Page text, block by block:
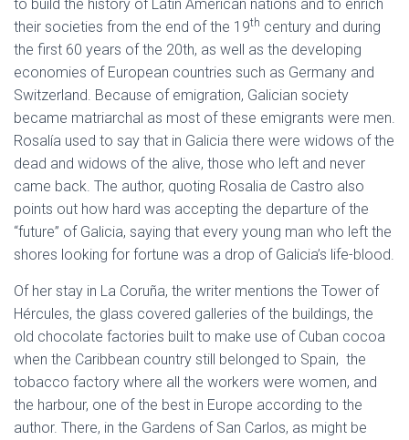
to build the history of Latin American nations and to enrich
their societies from the end of the 19th century and during
the first 60 years of the 20th, as well as the developing
economies of European countries such as Germany and
Switzerland. Because of emigration, Galician society
became matriarchal as most of these emigrants were men.
Rosalía used to say that in Galicia there were widows of the
dead and widows of the alive, those who left and never
came back. The author, quoting Rosalia de Castro also
points out how hard was accepting the departure of the
“future” of Galicia, saying that every young man who left the
shores looking for fortune was a drop of Galicia’s life-blood.
Of her stay in La Coruña, the writer mentions the Tower of
Hércules, the glass covered galleries of the buildings, the
old chocolate factories built to make use of Cuban cocoa
when the Caribbean country still belonged to Spain, the
tobacco factory where all the workers were women, and
the harbour, one of the best in Europe according to the
author. There, in the Gardens of San Carlos, as might be